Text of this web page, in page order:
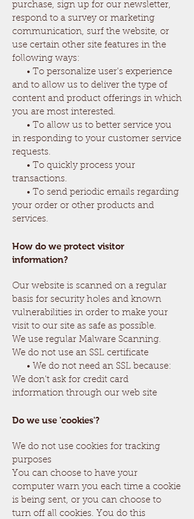
purchase, sign up for our newsletter,
respond to a survey or marketing
communication, surf the website, or
use certain other site features in the
following ways:
• To personalize user's experience
and to allow us to deliver the type of
content and product offerings in which
you are most interested.
• To allow us to better service you
in responding to your customer service
requests.
• To quickly process your
transactions.
• To send periodic emails regarding
your order or other products and
services.
How do we protect visitor
information?
Our website is scanned on a regular
basis for security holes and known
vulnerabilities in order to make your
visit to our site as safe as possible.
We use regular Malware Scanning.
We do not use an SSL certificate
• We do not need an SSL because:
We don't ask for credit card
information through our web site
Do we use 'cookies'?
We do not use cookies for tracking
purposes
You can choose to have your
computer warn you each time a cookie
is being sent, or you can choose to
turn off all cookies. You do this